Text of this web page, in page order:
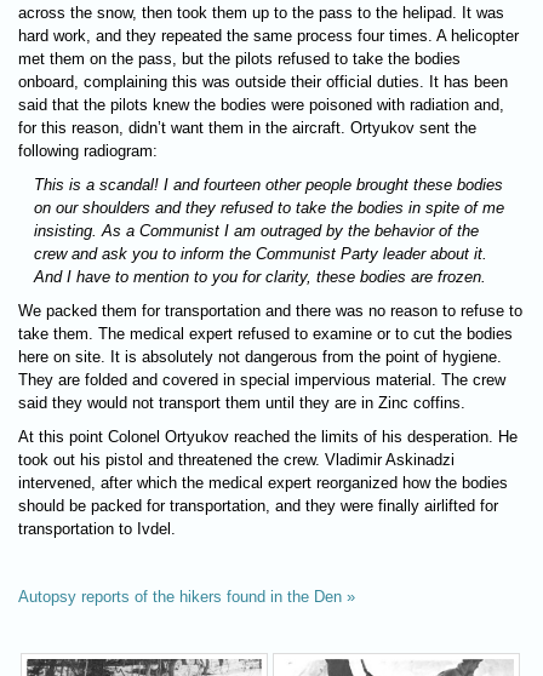
across the snow, then took them up to the pass to the helipad. It was
hard work, and they repeated the same process four times. A helicopter
met them on the pass, but the pilots refused to take the bodies
onboard, complaining this was outside their official duties. It has been
said that the pilots knew the bodies were poisoned with radiation and,
for this reason, didn’t want them in the aircraft. Ortyukov sent the
following radiogram:
This is a scandal! I and fourteen other people brought these bodies
on our shoulders and they refused to take the bodies in spite of me
insisting. As a Communist I am outraged by the behavior of the
crew and ask you to inform the Communist Party leader about it.
And I have to mention to you for clarity, these bodies are frozen.
We packed them for transportation and there was no reason to refuse to
take them. The medical expert refused to examine or to cut the bodies
here on site. It is absolutely not dangerous from the point of hygiene.
They are folded and covered in special impervious material. The crew
said they would not transport them until they are in Zinc coffins.
At this point Colonel Ortyukov reached the limits of his desperation. He
took out his pistol and threatened the crew. Vladimir Askinadzi
intervened, after which the medical expert reorganized how the bodies
should be packed for transportation, and they were finally airlifted for
transportation to Ivdel.
Autopsy reports of the hikers found in the Den »